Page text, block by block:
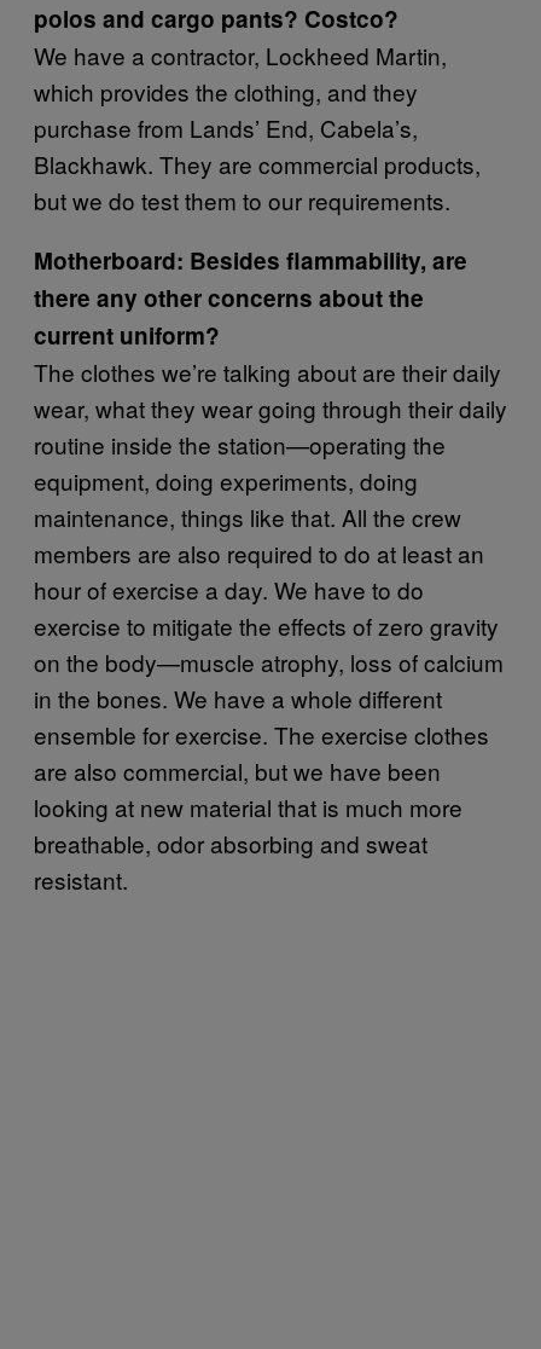
polos and cargo pants? Costco?
We have a contractor, Lockheed Martin,
which provides the clothing, and they
purchase from Lands’ End, Cabela’s,
Blackhawk. They are commercial products,
but we do test them to our requirements.
Motherboard: Besides flammability, are
there any other concerns about the
current uniform?
The clothes we’re talking about are their daily
wear, what they wear going through their daily
routine inside the station—operating the
equipment, doing experiments, doing
maintenance, things like that. All the crew
members are also required to do at least an
hour of exercise a day. We have to do
exercise to mitigate the effects of zero gravity
on the body—muscle atrophy, loss of calcium
in the bones. We have a whole different
ensemble for exercise. The exercise clothes
are also commercial, but we have been
looking at new material that is much more
breathable, odor absorbing and sweat
resistant.